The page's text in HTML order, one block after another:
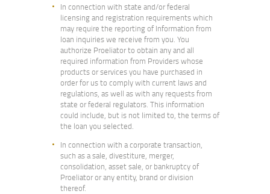
In connection with state and/or federal
licensing and registration requirements which
may require the reporting of Information from
loan inquiries we receive from you. You
authorize Proeliator to obtain any and all
required information from Providers whose
products or services you have purchased in
order for us to comply with current laws and
regulations, as well as with any requests from
state or federal regulators. This information
could include, but is not limited to, the terms of
the loan you selected.
In connection with a corporate transaction,
such as a sale, divestiture, merger,
consolidation, asset sale, or bankruptcy of
Proeliator or any entity, brand or division
thereof.